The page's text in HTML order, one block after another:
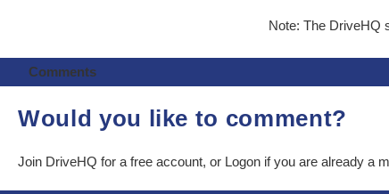
Note: The DriveHQ
Comments
Would you like to comment?
Join DriveHQ for a free account, or Logon if you are already a